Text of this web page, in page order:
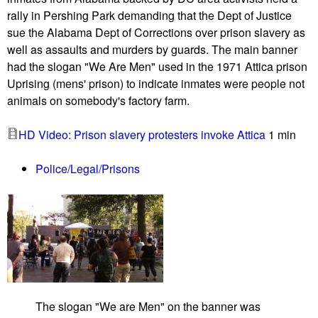
S
t
r
i
k
e
l
c
a
d
e
s
d
z
rally in Pershing Park demanding that the Dept of Justice
sue the Alabama Dept of Corrections over prison slavery as
well as assaults and murders by guards. The main banner
had the slogan "We Are Men" used in the 1971 Attica prison
Uprising (mens' prison) to indicate inmates were people not
animals on somebody's factory farm.
HD Video: Prison slavery protesters invoke Attica 1 min
Police/Legal/Prisons
The slogan "We are Men" on the banner was